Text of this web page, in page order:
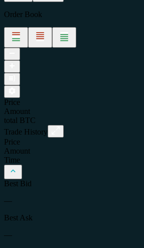
Order Book
Price
Amount
total
BTC
Trade History
Price
Amount
Time
Best Bid
—
Best Ask
—